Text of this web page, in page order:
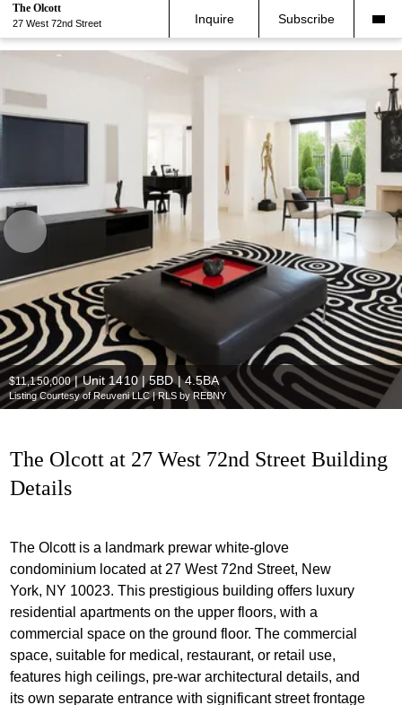
The Olcott
27 West 72nd Street Inquire Subscribe
$11,150,000|Unit 1410 | 5BD | 4.5BA
Listing Courtesy of Reuveni LLC | RLS by REBNY
The Olcott at 27 West 72nd Street Building
Details
The Olcott is a landmark prewar white-glove
condominium located at 27 West 72nd Street, New
York, NY 10023. This prestigious building offers luxury
residential apartments on the upper floors, with a
commercial space on the ground floor. The commercial
space, suitable for medical, restaurant, or retail use,
features high ceilings, pre-war architectural details, and
its own separate entrance with significant street frontage